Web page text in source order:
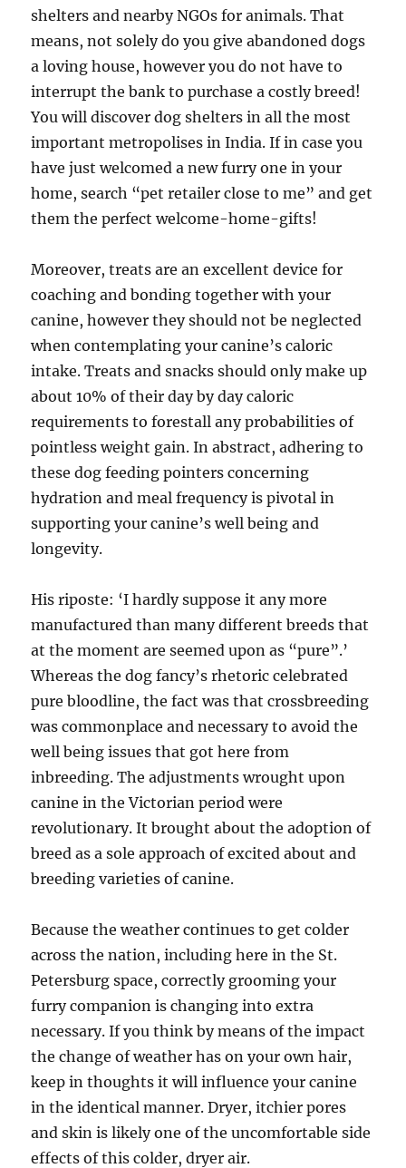
shelters and nearby NGOs for animals. That
means, not solely do you give abandoned dogs
a loving house, however you do not have to
interrupt the bank to purchase a costly breed!
You will discover dog shelters in all the most
important metropolises in India. If in case you
have just welcomed a new furry one in your
home, search “pet retailer close to me” and get
them the perfect welcome-home-gifts!
Moreover, treats are an excellent device for
coaching and bonding together with your
canine, however they should not be neglected
when contemplating your canine’s caloric
intake. Treats and snacks should only make up
about 10% of their day by day caloric
requirements to forestall any probabilities of
pointless weight gain. In abstract, adhering to
these dog feeding pointers concerning
hydration and meal frequency is pivotal in
supporting your canine’s well being and
longevity.
His riposte: ‘I hardly suppose it any more
manufactured than many different breeds that
at the moment are seemed upon as “pure”.’
Whereas the dog fancy’s rhetoric celebrated
pure bloodline, the fact was that crossbreeding
was commonplace and necessary to avoid the
well being issues that got here from
inbreeding. The adjustments wrought upon
canine in the Victorian period were
revolutionary. It brought about the adoption of
breed as a sole approach of excited about and
breeding varieties of canine.
Because the weather continues to get colder
across the nation, including here in the St.
Petersburg space, correctly grooming your
furry companion is changing into extra
necessary. If you think by means of the impact
the change of weather has on your own hair,
keep in thoughts it will influence your canine
in the identical manner. Dryer, itchier pores
and skin is likely one of the uncomfortable side
effects of this colder, dryer air.